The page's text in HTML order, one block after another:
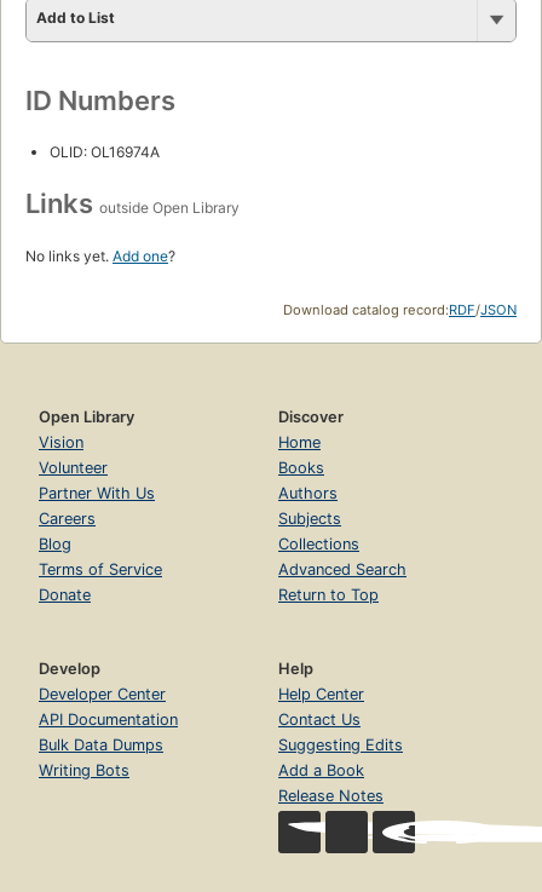
Add to List
ID Numbers
OLID: OL16974A
Links outside Open Library
No links yet. Add one?
Download catalog record:RDF/JSON
Open Library
Vision
Volunteer
Partner With Us
Careers
Blog
Terms of Service
Donate
Discover
Home
Books
Authors
Subjects
Collections
Advanced Search
Return to Top
Develop
Developer Center
API Documentation
Bulk Data Dumps
Writing Bots
Help
Help Center
Contact Us
Suggesting Edits
Add a Book
Release Notes